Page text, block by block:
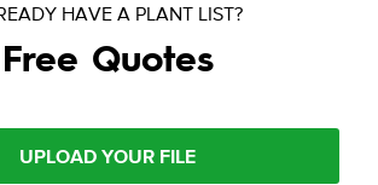
HAVE A PLANT LIST?
Free Quotes
UPLOAD YOUR FILE